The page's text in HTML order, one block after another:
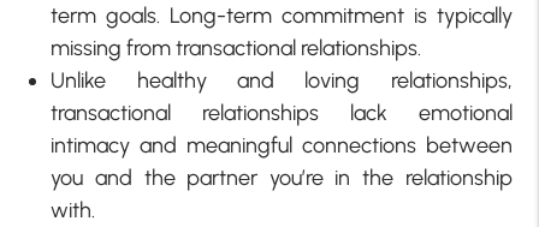
term goals. Long-term commitment is typically
missing from transactional relationships.
Unlike healthy and loving relationships,
transactional relationships lack emotional
intimacy and meaningful connections between
you and the partner you’re in the relationship
with.